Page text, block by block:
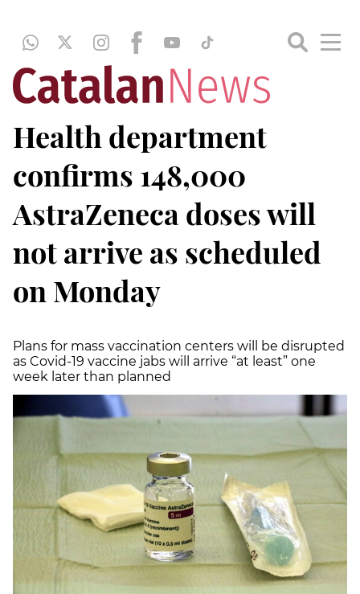
Health department
confirms 148,000
AstraZeneca doses will
not arrive as scheduled
on Monday
Plans for mass vaccination centers will be disrupted
as Covid-19 vaccine jabs will arrive “at least” one
week later than planned